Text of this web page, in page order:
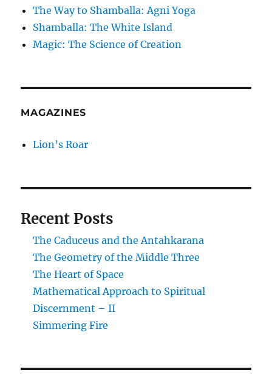
The Way to Shamballa: Agni Yoga
Shamballa: The White Island
Magic: The Science of Creation
MAGAZINES
Lion’s Roar
Recent Posts
The Caduceus and the Antahkarana
The Geometry of the Middle Three
The Heart of Space
Mathematical Approach to Spiritual
Discernment – II
Simmering Fire